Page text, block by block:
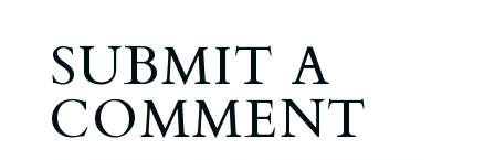
SUBMIT A
COMMENT